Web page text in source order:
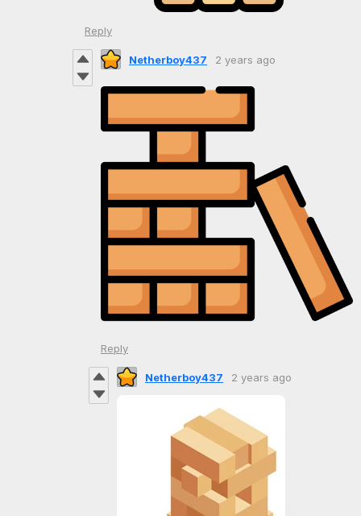
Reply
Netherboy437 2 years ago
Reply
Netherboy437 2 years ago